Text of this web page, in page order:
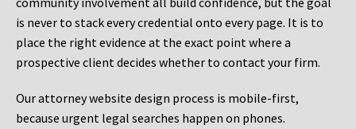
is never to stack every credential onto every page. It is to
place the right evidence at the exact point where a
prospective client decides whether to contact your firm.
Our attorney website design process is mobile-first,
because urgent legal searches happen on phones.